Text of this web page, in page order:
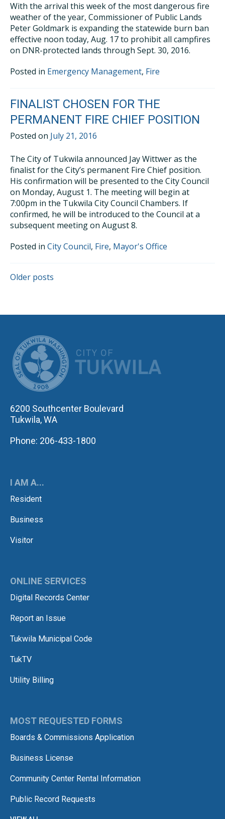
With the arrival this week of the most dangerous fire
weather of the year, Commissioner of Public Lands
Peter Goldmark is expanding the statewide burn ban
effective noon today, Aug. 17 to prohibit all campfires
on DNR-protected lands through Sept. 30, 2016.
Posted in Emergency Management, Fire
FINALIST CHOSEN FOR THE
PERMANENT FIRE CHIEF POSITION
Posted on July 21, 2016
The City of Tukwila announced Jay Wittwer as the
finalist for the City’s permanent Fire Chief position.
His confirmation will be presented to the City Council
on Monday, August 1. The meeting will begin at
7:00pm in the Tukwila City Council Chambers. If
confirmed, he will be introduced to the Council at a
subsequent meeting on August 8.
Posted in City Council, Fire, Mayor's Office
POSTS
Older posts
6200 Southcenter Boulevard
Tukwila, WA
Phone: 206-433-1800
I AM A...
Resident
Business
Visitor
ONLINE SERVICES
Digital Records Center
Report an Issue
Tukwila Municipal Code
TukTV
Utility Billing
MOST REQUESTED FORMS
Boards & Commissions Application
Business License
Community Center Rental Information
Public Record Requests